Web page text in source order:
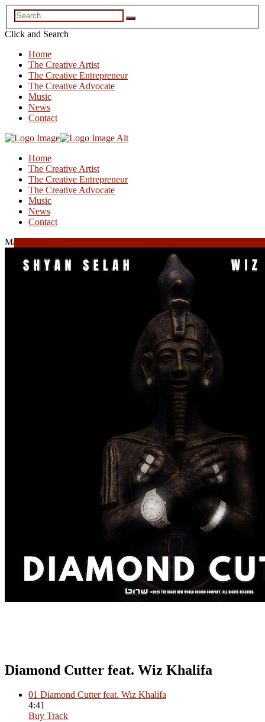
Click and Search
Home
The Creative Artist
The Creative Entrepreneur
The Creative Advocate
Music
News
Contact
Home
The Creative Artist
The Creative Entrepreneur
The Creative Advocate
Music
News
Contact
May 23, 2025
Diamond Cutter feat. Wiz Khalifa
01 Diamond Cutter feat. Wiz Khalifa
4:41
Buy Track